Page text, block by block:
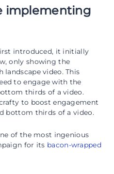
implementing
introduced, it initially
only showing the
video. This
to engage with the
thirds of a video.
to boost engagement
bottom thirds of a video.
of the most ingenious
for its bacon-wrapped